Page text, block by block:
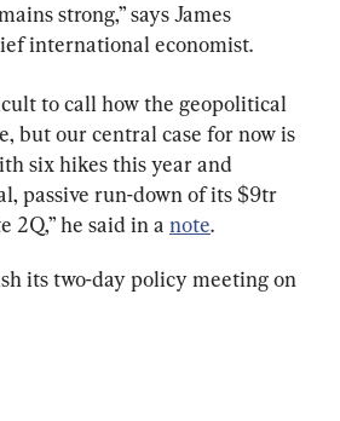
strong,” says James
international economist.
to call how the geopolitical
but our central case for now is
six hikes this year and
passive run-down of its $9tr
2Q,” he said in a note.
its two-day policy meeting on